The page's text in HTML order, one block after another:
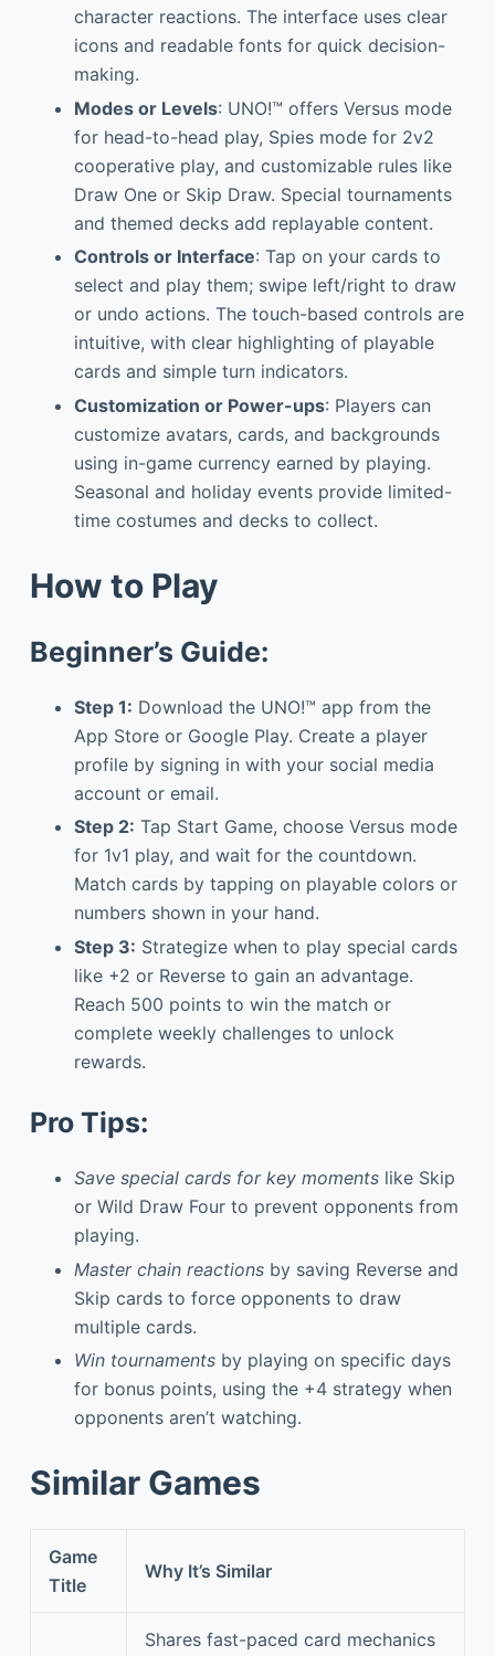
character reactions. The interface uses clear
icons and readable fonts for quick decision-
making.
Modes or Levels: UNO!™ offers Versus mode
for head-to-head play, Spies mode for 2v2
cooperative play, and customizable rules like
Draw One or Skip Draw. Special tournaments
and themed decks add replayable content.
Controls or Interface: Tap on your cards to
select and play them; swipe left/right to draw
or undo actions. The touch-based controls are
intuitive, with clear highlighting of playable
cards and simple turn indicators.
Customization or Power-ups: Players can
customize avatars, cards, and backgrounds
using in-game currency earned by playing.
Seasonal and holiday events provide limited-
time costumes and decks to collect.
How to Play
Beginner’s Guide:
Step 1: Download the UNO!™ app from the
App Store or Google Play. Create a player
profile by signing in with your social media
account or email.
Step 2: Tap Start Game, choose Versus mode
for 1v1 play, and wait for the countdown.
Match cards by tapping on playable colors or
numbers shown in your hand.
Step 3: Strategize when to play special cards
like +2 or Reverse to gain an advantage.
Reach 500 points to win the match or
complete weekly challenges to unlock
rewards.
Pro Tips:
Save special cards for key momentslike Skip
or Wild Draw Four to prevent opponents from
playing.
Master chain reactionsby saving Reverse and
Skip cards to force opponents to draw
multiple cards.
Win tournamentsby playing on specific days
for bonus points, using the +4 strategy when
opponents aren’t watching.
Similar Games
Game
Title
Why It’s Similar
Shares fast-paced card mechanics